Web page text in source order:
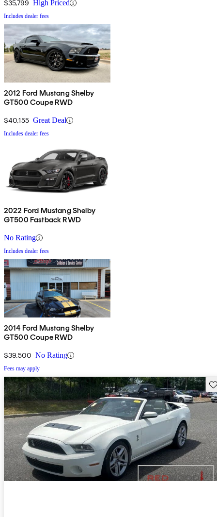
$35,799 High Priced
Includes dealer fees
2012 Ford Mustang Shelby
GT500 Coupe RWD
$40,155 Great Deal
Includes dealer fees
2022 Ford Mustang Shelby
GT500 Fastback RWD
No Rating
Includes dealer fees
2014 Ford Mustang Shelby
GT500 Coupe RWD
$39,500 No Rating
Fees may apply